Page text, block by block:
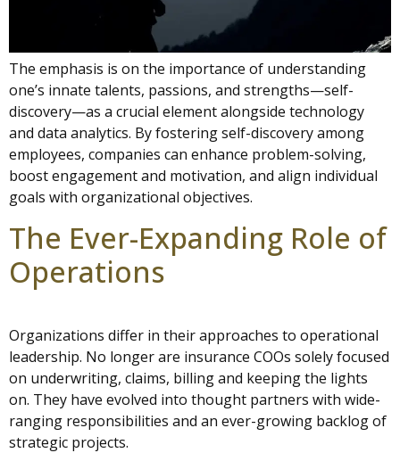
The emphasis is on the importance of understanding
one’s innate talents, passions, and strengths—self-
discovery—as a crucial element alongside technology
and data analytics. By fostering self-discovery among
employees, companies can enhance problem-solving,
boost engagement and motivation, and align individual
goals with organizational objectives.
The Ever-Expanding Role of
Operations
Organizations differ in their approaches to operational
leadership. No longer are insurance COOs solely focused
on underwriting, claims, billing and keeping the lights
on. They have evolved into thought partners with wide-
ranging responsibilities and an ever-growing backlog of
strategic projects.